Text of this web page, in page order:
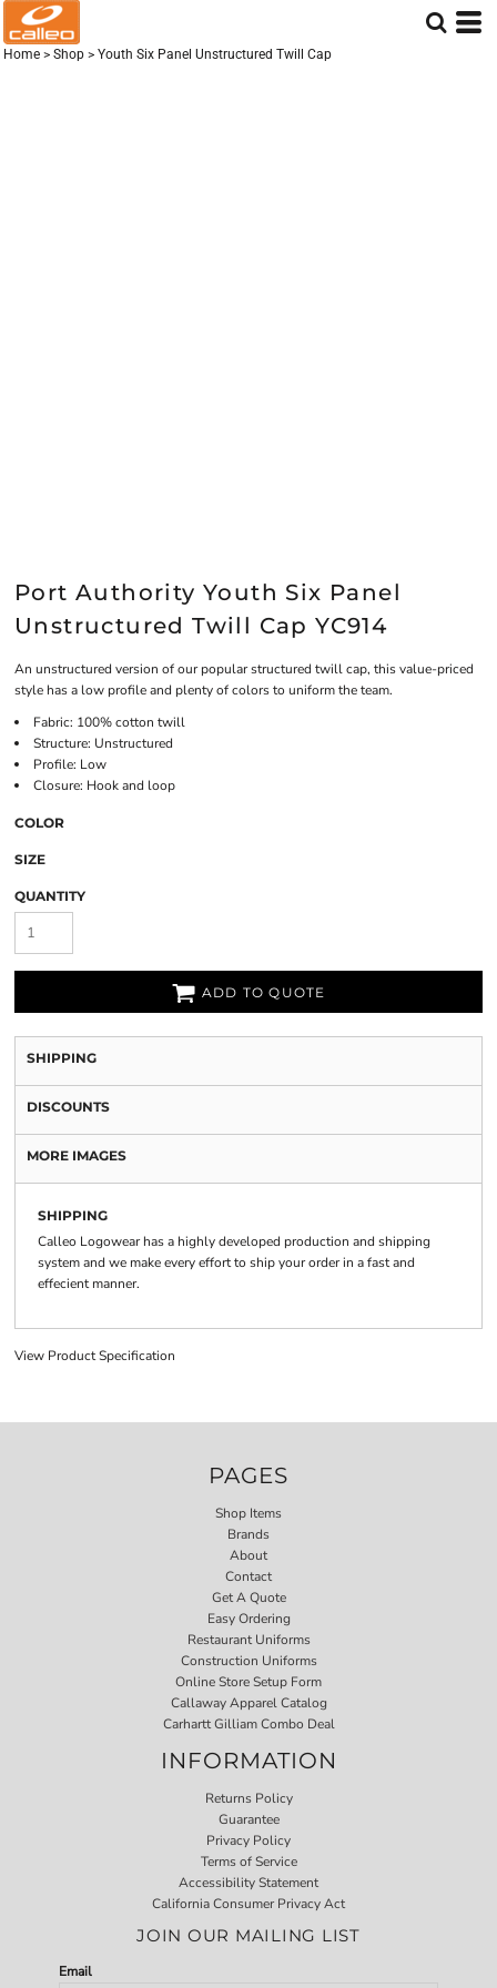
Home > Shop > Youth Six Panel Unstructured Twill Cap
Port Authority Youth Six Panel
Unstructured Twill Cap YC914
An unstructured version of our popular structured twill cap, this value-priced
style has a low profile and plenty of colors to uniform the team.
Fabric: 100% cotton twill
Structure: Unstructured
Profile: Low
Closure: Hook and loop
COLOR
SIZE
QUANTITY
ADD TO QUOTE
SHIPPING
DISCOUNTS
MORE IMAGES
SHIPPING
Calleo Logowear has a highly developed production and shipping
system and we make every effort to ship your order in a fast and
effecient manner.
View Product Specification
PAGES
Shop Items
Brands
About
Contact
Get A Quote
Easy Ordering
Restaurant Uniforms
Construction Uniforms
Online Store Setup Form
Callaway Apparel Catalog
Carhartt Gilliam Combo Deal
INFORMATION
Returns Policy
Guarantee
Privacy Policy
Terms of Service
Accessibility Statement
California Consumer Privacy Act
JOIN OUR MAILING LIST
Email